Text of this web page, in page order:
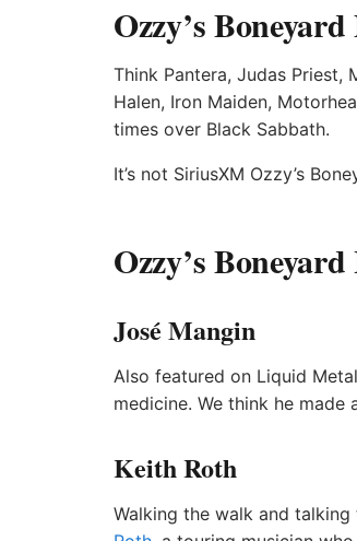
Ozzy’s
Think Pantera, Judas Priest,
Halen, Iron Maiden,
times over Black Sabbath.
It’s not SiriusXM Ozzy’s
Ozzy’s
José Mangin
Also featured on Liquid
medicine. We think he made
Keith Roth
Walking the walk and